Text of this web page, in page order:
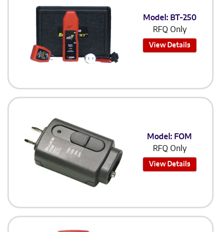
Model: BT-250
RFQ Only
View Details
Model: FOM
RFQ Only
View Details